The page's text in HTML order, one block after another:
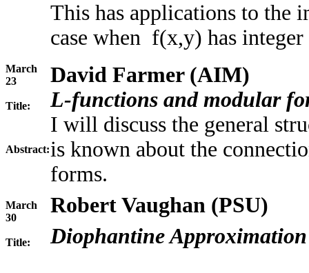
This has applications to the
case when f(x,y) has
March
23
David Farmer (AIM)
Title: L-functions and modular
Abstract:
I will discuss the general
is known about the
forms.
March
30
Robert Vaughan (PSU)
Title: Diophantine